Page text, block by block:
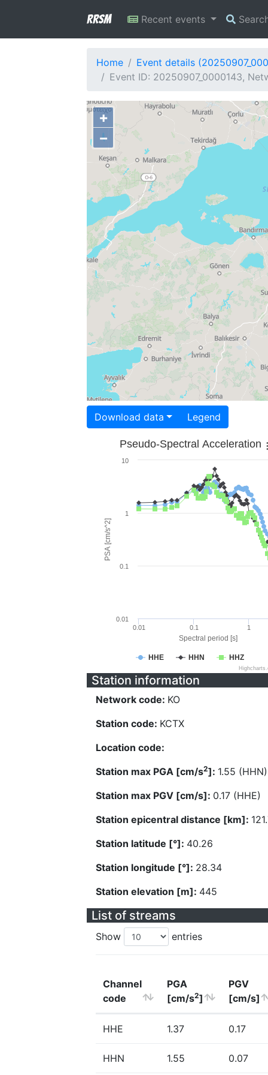
RRSM Recent events
Home
Event details
Event ID: 20250907_0000143,
+
−
Download data Legend
Spectral period [s]
PSA [cm/s^2]
Pseudo-Spectral Acceleration
HHE HHN HHZ
0.01 0.1 1
0.01
0.1
1
10
Station information
Network code: KO
Station code: KCTX
Location code:
Station max PGA [cm/s2]: 1.55 (HHN)
Station max PGV [cm/s]: 0.17 (HHE)
Station epicentral distance [km]:
Station latitude [°]: 40.26
Station longitude [°]: 28.34
Station elevation [m]: 445
List of streams
Show entries
Channel
code
PGA
[cm/s2]
PGV
[cm/s]
HHE 1.37 0.17
HHN 1.55 0.07